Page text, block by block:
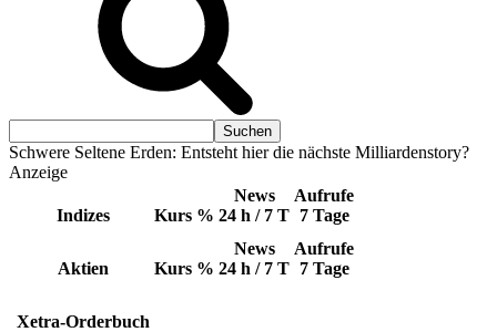
Schwere Seltene Erden: Entsteht hier die nächste Milliardenstory?
Anzeige
Indizes Kurs %
News
24 h / 7 T
Aufrufe
7 Tage
Aktien Kurs %
News
24 h / 7 T
Aufrufe
7 Tage
Xetra-Orderbuch